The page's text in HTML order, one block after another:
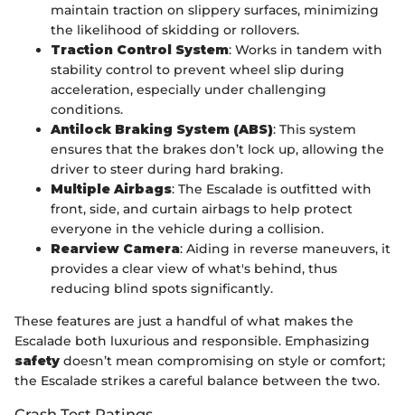
maintain traction on slippery surfaces, minimizing
the likelihood of skidding or rollovers.
Traction Control System: Works in tandem with
stability control to prevent wheel slip during
acceleration, especially under challenging
conditions.
Antilock Braking System (ABS): This system
ensures that the brakes don’t lock up, allowing the
driver to steer during hard braking.
Multiple Airbags: The Escalade is outfitted with
front, side, and curtain airbags to help protect
everyone in the vehicle during a collision.
Rearview Camera: Aiding in reverse maneuvers, it
provides a clear view of what's behind, thus
reducing blind spots significantly.
These features are just a handful of what makes the
Escalade both luxurious and responsible. Emphasizing
safety doesn’t mean compromising on style or comfort;
the Escalade strikes a careful balance between the two.